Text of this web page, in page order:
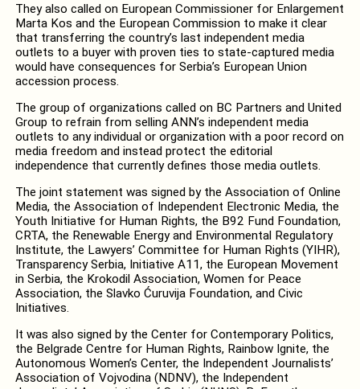
They also called on European Commissioner for Enlargement
Marta Kos and the European Commission to make it clear
that transferring the country’s last independent media
outlets to a buyer with proven ties to state-captured media
would have consequences for Serbia’s European Union
accession process.
The group of organizations called on BC Partners and United
Group to refrain from selling ANN’s independent media
outlets to any individual or organization with a poor record on
media freedom and instead protect the editorial
independence that currently defines those media outlets.
The joint statement was signed by the Association of Online
Media, the Association of Independent Electronic Media, the
Youth Initiative for Human Rights, the B92 Fund Foundation,
CRTA, the Renewable Energy and Environmental Regulatory
Institute, the Lawyers’ Committee for Human Rights (YIHR),
Transparency Serbia, Initiative A11, the European Movement
in Serbia, the Krokodil Association, Women for Peace
Association, the Slavko Ćuruvija Foundation, and Civic
Initiatives.
It was also signed by the Center for Contemporary Politics,
the Belgrade Centre for Human Rights, Rainbow Ignite, the
Autonomous Women’s Center, the Independent Journalists’
Association of Vojvodina (NDNV), the Independent